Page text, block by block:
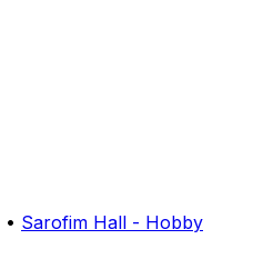
• Sarofim Hall - Hobby